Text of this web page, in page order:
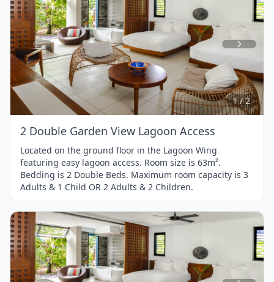
Item
1
of
2
1 / 2
2 Double Garden View Lagoon Access
Located on the ground floor in the Lagoon Wing
featuring easy lagoon access. Room size is 63m².
Bedding is 2 Double Beds. Maximum room capacity is 3
Adults & 1 Child OR 2 Adults & 2 Children.